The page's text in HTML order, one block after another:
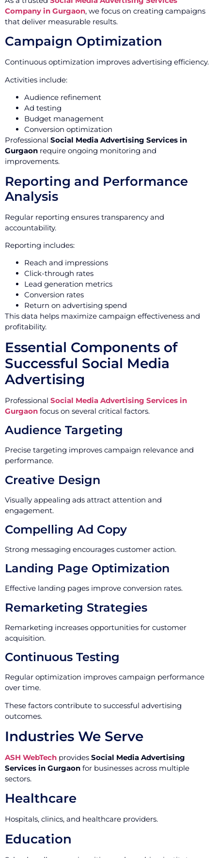
Company in Gurgaon, we focus on creating campaigns
that deliver measurable results.
Campaign Optimization
Continuous optimization improves advertising efficiency.
Activities include:
Audience refinement
Ad testing
Budget management
Conversion optimization
Professional Social Media Advertising Services in
Gurgaon require ongoing monitoring and
improvements.
Reporting and Performance
Analysis
Regular reporting ensures transparency and
accountability.
Reporting includes:
Reach and impressions
Click-through rates
Lead generation metrics
Conversion rates
Return on advertising spend
This data helps maximize campaign effectiveness and
profitability.
Essential Components of
Successful Social Media
Advertising
Professional Social Media Advertising Services in
Gurgaon focus on several critical factors.
Audience Targeting
Precise targeting improves campaign relevance and
performance.
Creative Design
Visually appealing ads attract attention and
engagement.
Compelling Ad Copy
Strong messaging encourages customer action.
Landing Page Optimization
Effective landing pages improve conversion rates.
Remarketing Strategies
Remarketing increases opportunities for customer
acquisition.
Continuous Testing
Regular optimization improves campaign performance
over time.
These factors contribute to successful advertising
outcomes.
Industries We Serve
ASH WebTech provides Social Media Advertising
Services in Gurgaon for businesses across multiple
sectors.
Healthcare
Hospitals, clinics, and healthcare providers.
Education